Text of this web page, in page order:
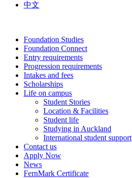
中文
Foundation Studies
Foundation Connect
Entry requirements
Progression requirements
Intakes and fees
Scholarships
Life on campus
Student Stories
Location & Facilities
Student life
Studying in Auckland
International student support
Contact us
Apply Now
News
FernMark Certificate